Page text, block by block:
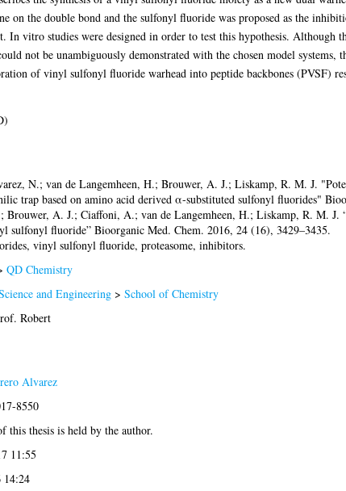
on the double bond and the sulfonyl fluoride was proposed as the
In vitro studies were designed in order to test this hypothesis. Although
not be unambiguously demonstrated with the chosen model
of vinyl sulfonyl fluoride warhead into peptide backbones (PVSF)
N.; van de Langemheen, H.; Brouwer, A. J.; Liskamp, R. M. J.
trap based on amino acid derived α-substituted sulfonyl fluorides"
Brouwer, A. J.; Ciaffoni, A.; van de Langemheen, H.; Liskamp, R. M. J.
sulfonyl fluoride” Bioorganic Med. Chem. 2016, 24 (16), 3429–3435.
vinyl sulfonyl fluoride, proteasome, inhibitors.
QD Chemistry
and Engineering> School of Chemistry
Robert
Alvarez
8550
this thesis is held by the author.
11:55
14:24